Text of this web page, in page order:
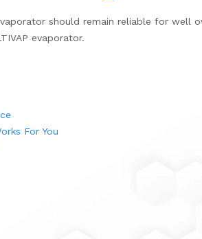
should remain reliable for well
evaporator.
For You